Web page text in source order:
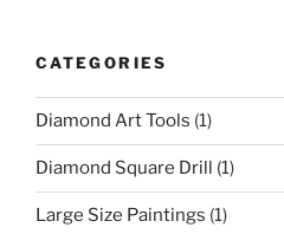
CATEGORIES
Diamond Art Tools (1)
Diamond Square Drill (1)
Large Size Paintings (1)